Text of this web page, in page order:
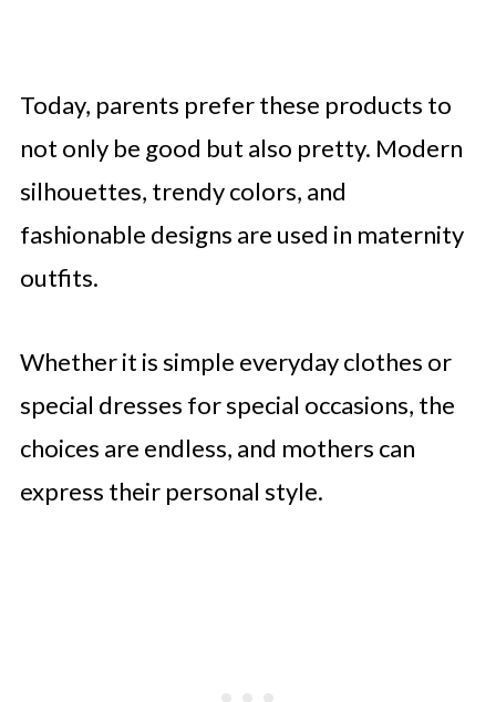
Today, parents prefer these products to
not only be good but also pretty. Modern
silhouettes, trendy colors, and
fashionable designs are used in maternity
outfits.
Whether it is simple everyday clothes or
special dresses for special occasions, the
choices are endless, and mothers can
express their personal style.